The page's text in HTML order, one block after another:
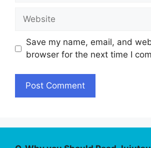
Website
Save my name, email, and
browser for the next time I